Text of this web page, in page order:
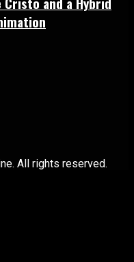
All rights reserved.